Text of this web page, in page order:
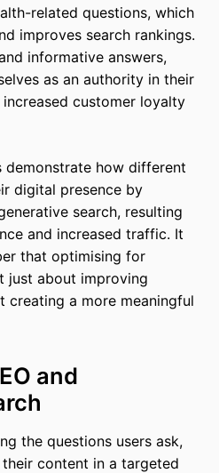
related questions, which
improves search rankings.
informative answers,
as an authority in their
customer loyalty
demonstrate how different
digital presence by
search, resulting
and increased traffic. It
that optimising for
just about improving
creating a more meaningful
and
the questions users ask,
content in a targeted